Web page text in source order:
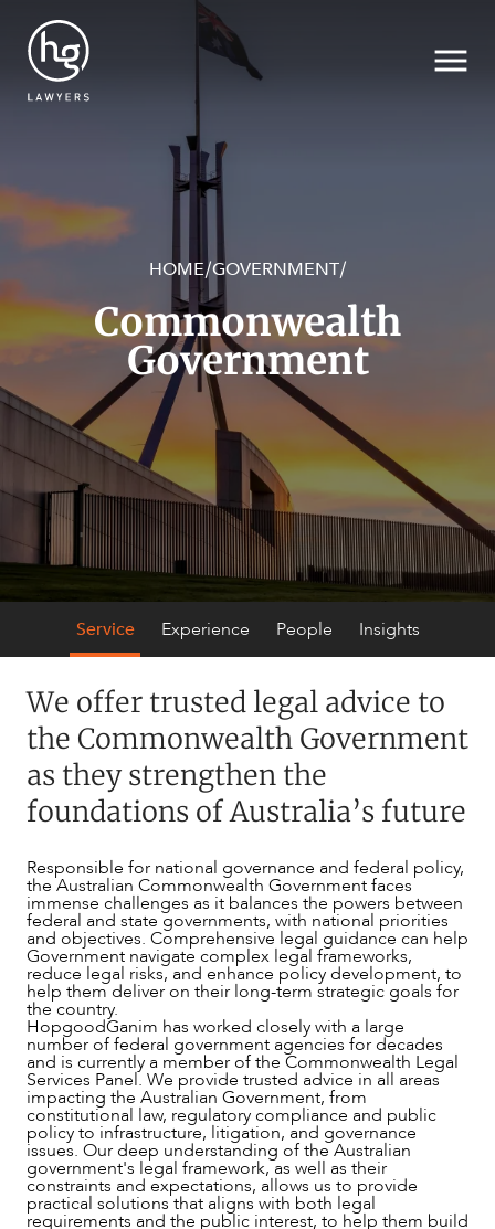
SECTORS
SERVICES
HOME/GOVERNMENT/
Commonwealth
Government
Service Experience People Insights
We offer trusted legal advice to
the Commonwealth Government
as they strengthen the
foundations of Australia’s future
Responsible for national governance and federal policy,
the Australian Commonwealth Government faces
immense challenges as it balances the powers between
federal and state governments, with national priorities
and objectives. Comprehensive legal guidance can help
Government navigate complex legal frameworks,
reduce legal risks, and enhance policy development, to
help them deliver on their long-term strategic goals for
the country.
HopgoodGanim has worked closely with a large
number of federal government agencies for decades
and is currently a member of the Commonwealth Legal
Services Panel. We provide trusted advice in all areas
impacting the Australian Government, from
constitutional law, regulatory compliance and public
policy to infrastructure, litigation, and governance
issues. Our deep understanding of the Australian
government's legal framework, as well as their
constraints and expectations, allows us to provide
practical solutions that aligns with both legal
requirements and the public interest, to help them build